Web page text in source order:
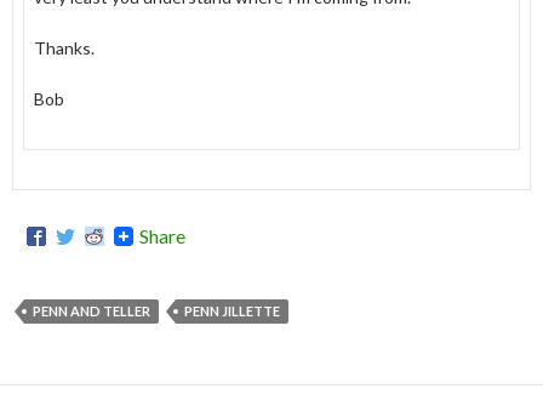
Thanks.
Bob
Share
PENN AND TELLER PENN JILLETTE